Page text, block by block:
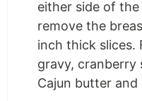
either side of
remove the
inch thick slices.
gravy, cranberry
Cajun butter and